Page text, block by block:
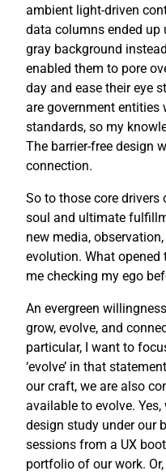
ambient light-driven
data columns ended up
gray background
enabled them to pore
day and ease their eye
are government
standards, so my
The barrier-free design
connection.
So to those core
soul and ultimate
new media,
evolution. What
me checking my ego
An evergreen
grow, evolve, and
particular, I want to
‘evolve’ in that
our craft, we are also
available to evolve.
design study under our
sessions from a UX
portfolio of our work.